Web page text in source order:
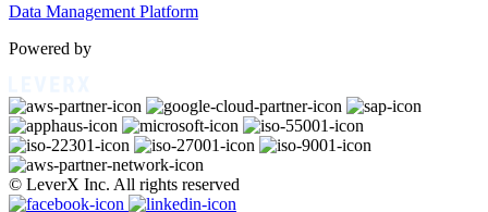
Data Management Platform
Powered by
© LeverX Inc. All rights reserved